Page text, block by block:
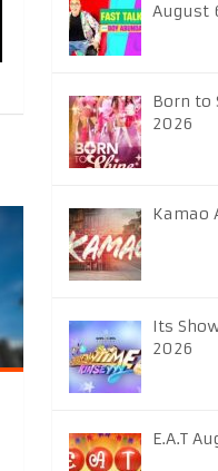
August
Born to
2026
Kamao
Its
2026
E.A.T